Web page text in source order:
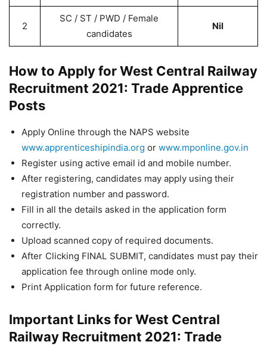
2
SC / ST / PWD / Female
candidates
Nil
How to Apply for West Central Railway
Recruitment 2021: Trade Apprentice
Posts
Apply Online through the NAPS website
www.apprenticeshipindia.org or www.mponline.gov.in
Register using active email id and mobile number.
After registering, candidates may apply using their
registration number and password.
Fill in all the details asked in the application form
correctly.
Upload scanned copy of required documents.
After Clicking FINAL SUBMIT, candidates must pay their
application fee through online mode only.
Print Application form for future reference.
Important Links for West Central
Railway Recruitment 2021: Trade